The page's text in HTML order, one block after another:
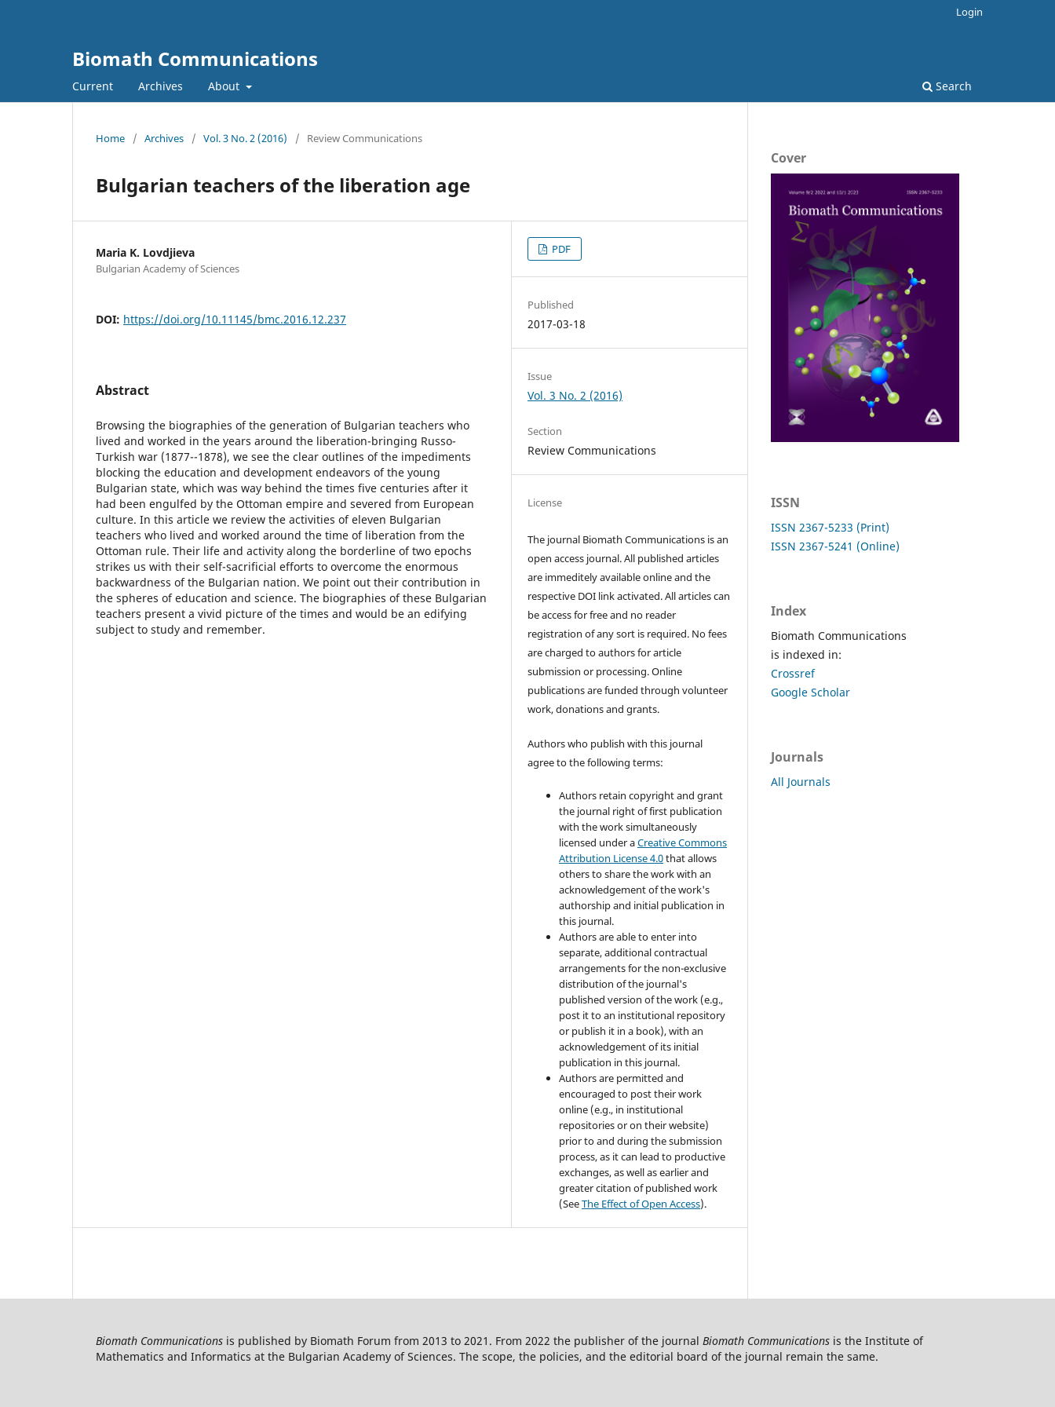
Biomath Communications
Current Archives About Search
Login
Home / Archives / Vol. 3 No. 2 (2016) / Review Communications
Bulgarian teachers of the liberation age
Maria K. Lovdjieva
Bulgarian Academy of Sciences
DOI: https://doi.org/10.11145/bmc.2016.12.237
Abstract
Browsing the biographies of the generation of Bulgarian teachers who
lived and worked in the years around the liberation-bringing Russo-
Turkish war (1877--1878), we see the clear outlines of the impediments
blocking the education and development endeavors of the young
Bulgarian state, which was way behind the times five centuries after it
had been engulfed by the Ottoman empire and severed from European
culture. In this article we review the activities of eleven Bulgarian
teachers who lived and worked around the time of liberation from the
Ottoman rule. Their life and activity along the borderline of two epochs
strikes us with their self-sacrificial efforts to overcome the enormous
backwardness of the Bulgarian nation. We point out their contribution in
the spheres of education and science. The biographies of these Bulgarian
teachers present a vivid picture of the times and would be an edifying
subject to study and remember.
PDF
Published
2017-03-18
Issue
Vol. 3 No. 2 (2016)
Section
Review Communications
License
The journal Biomath Communications is an
open access journal. All published articles
are immeditely available online and the
respective DOI link activated. All articles can
be access for free and no reader
registration of any sort is required. No fees
are charged to authors for article
submission or processing. Online
publications are funded through volunteer
work, donations and grants.
Authors who publish with this journal
agree to the following terms:
Authors retain copyright and grant
the journal right of first publication
with the work simultaneously
licensed under aCreative Commons
Attribution License 4.0that allows
others to share the work with an
acknowledgement of the work's
authorship and initial publication in
this journal.
Authors are able to enter into
separate, additional contractual
arrangements for the non-exclusive
distribution of the journal's
published version of the work (e.g.,
post it to an institutional repository
or publish it in a book), with an
acknowledgement of its initial
publication in this journal.
Authors are permitted and
encouraged to post their work
online (e.g., in institutional
repositories or on their website)
prior to and during the submission
process, as it can lead to productive
exchanges, as well as earlier and
greater citation of published work
(SeeThe Effect of Open Access).
Cover
ISSN
ISSN 2367-5233 (Print)
ISSN 2367-5241 (Online)
Index
Biomath Communications
is indexed in:
Crossref
Google Scholar
Journals
All Journals
Biomath Communications is published by Biomath Forum from 2013 to 2021. From 2022 the publisher of the journal Biomath Communications is the Institute of
Mathematics and Informatics at the Bulgarian Academy of Sciences. The scope, the policies, and the editorial board of the journal remain the same.